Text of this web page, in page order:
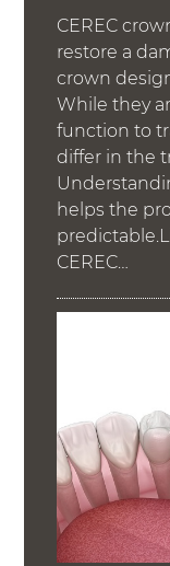
CEREC
restore a
crown
While they
function to
differ in the
helps the
CEREC…